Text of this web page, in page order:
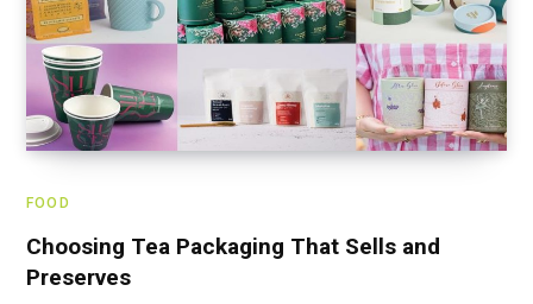
FOOD
Choosing Tea Packaging That Sells and
Preserves